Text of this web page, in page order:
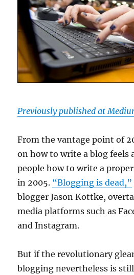
Previously published at
From the vantage point of
on how to write a blog
people how to write a
in 2005. “Blogging is dead,”
blogger Jason Kottke,
media platforms such as
and Instagram.
But if the revolutionary
blogging nevertheless is